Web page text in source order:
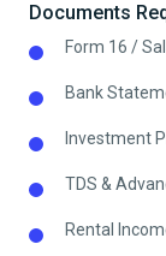
Documents
Form 16 /
Bank
Investment
TDS &
Rental